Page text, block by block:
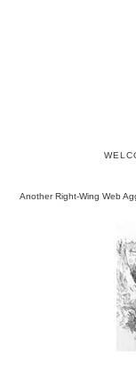
Another Right-Wing Web